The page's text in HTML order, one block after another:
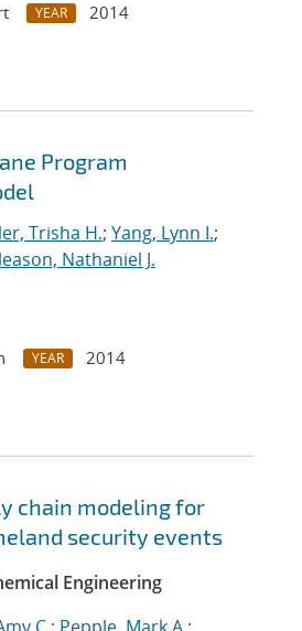
YEAR
2014
Program
Trisha H.; Yang, Lynn I.;
Nathaniel J.
YEAR
2014
chain modeling for
security events
Engineering